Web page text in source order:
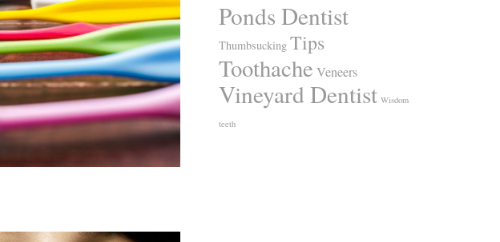
Ponds Dentist
Thumbsucking Tips
Toothache Veneers
Vineyard Dentist Wisdom
teeth